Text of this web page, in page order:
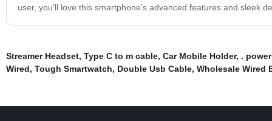
user, you’ll love this smartphone’s advanced features and
Streamer Headset, Type C to m cable, Car Mobile Holder, .
Wired, Tough Smartwatch, Double Usb Cable, Wholesale Wired